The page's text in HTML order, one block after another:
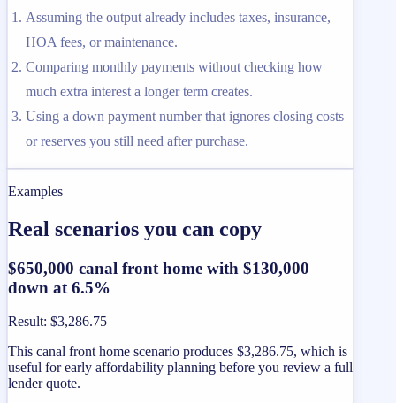
Assuming the output already includes taxes, insurance,
HOA fees, or maintenance.
Comparing monthly payments without checking how
much extra interest a longer term creates.
Using a down payment number that ignores closing costs
or reserves you still need after purchase.
Examples
Real scenarios you can copy
$650,000 canal front home with $130,000
down at 6.5%
Result: $3,286.75
This canal front home scenario produces $3,286.75, which is
useful for early affordability planning before you review a full
lender quote.